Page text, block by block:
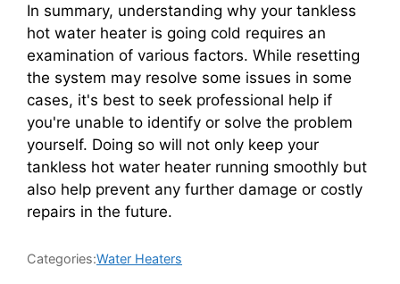
In summary, understanding why your tankless
hot water heater is going cold requires an
examination of various factors. While resetting
the system may resolve some issues in some
cases, it's best to seek professional help if
you're unable to identify or solve the problem
yourself. Doing so will not only keep your
tankless hot water heater running smoothly but
also help prevent any further damage or costly
repairs in the future.
Categories:Water Heaters